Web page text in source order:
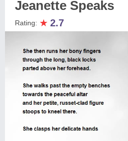
Jeanette Speaks
Rating: ★ 2.7